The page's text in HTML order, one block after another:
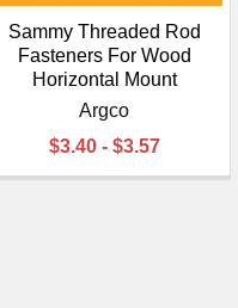
Sammy Threaded Rod
Fasteners For Wood
Horizontal Mount
Argco
$3.40 - $3.57